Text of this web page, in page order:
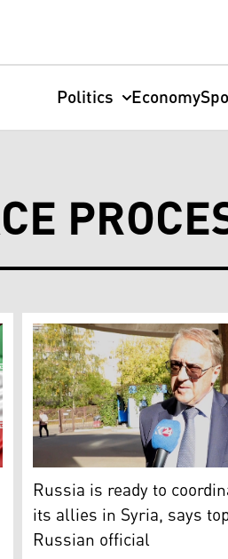
Politics Economy
design by Kurdistan24).
Deputy Minister of Foreign
Russia is ready to
its allies in Syria, says
Russian official